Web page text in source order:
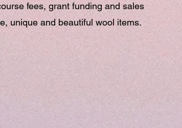
fees, grant funding and sales
unique and beautiful wool items.